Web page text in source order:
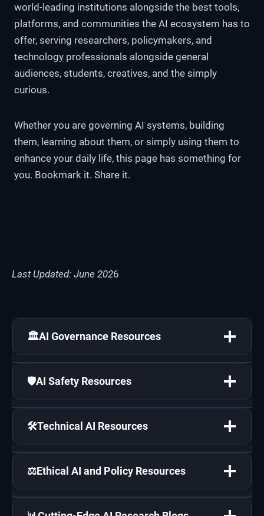
world-leading institutions alongside the best tools,
platforms, and communities the AI ecosystem has to
offer, serving researchers, policymakers, and
technology professionals alongside general
audiences, students, creatives, and the simply
curious.
Whether you are governing AI systems, building
them, learning about them, or simply using them to
enhance your daily life, this page has something for
you. Bookmark it. Share it.
Last Updated: June 2026
🏛️AI Governance Resources
🛡️AI Safety Resources
🛠️Technical AI Resources
⚖️Ethical AI and Policy Resources